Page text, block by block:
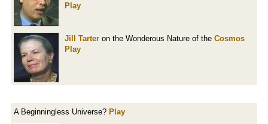
Play
Jill Tarter on the Wonderous Nature of the Cosmos
Play
A Beginningless Universe? Play